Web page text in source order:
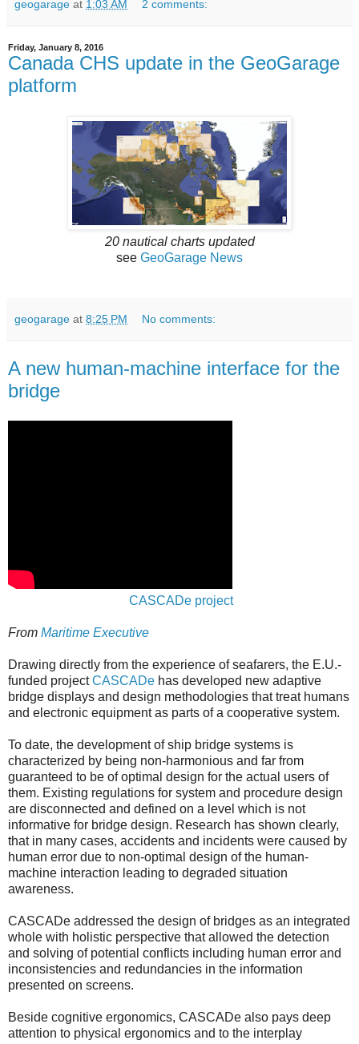
geogarage at 1:03 AM 2 comments:
Friday, January 8, 2016
Canada CHS update in the GeoGarage
platform
20 nautical charts updated
see GeoGarage News
geogarage at 8:25 PM No comments:
A new human-machine interface for the
bridge
CASCADe project
From Maritime Executive
Drawing directly from the experience of seafarers, the E.U.-
funded projectCASCADe has developed new adaptive
bridge displays and design methodologies that treat humans
and electronic equipment as parts of a cooperative system.
To date, the development of ship bridge systems is
characterized by being non-harmonious and far from
guaranteed to be of optimal design for the actual users of
them. Existing regulations for system and procedure design
are disconnected and defined on a level which is not
informative for bridge design. Research has shown clearly,
that in many cases, accidents and incidents were caused by
human error due to non-optimal design of the human-
machine interaction leading to degraded situation
awareness.
CASCADe addressed the design of bridges as an integrated
whole with holistic perspective that allowed the detection
and solving of potential conflicts including human error and
inconsistencies and redundancies in the information
presented on screens.
Beside cognitive ergonomics, CASCADe also pays deep
attention to physical ergonomics and to the interplay